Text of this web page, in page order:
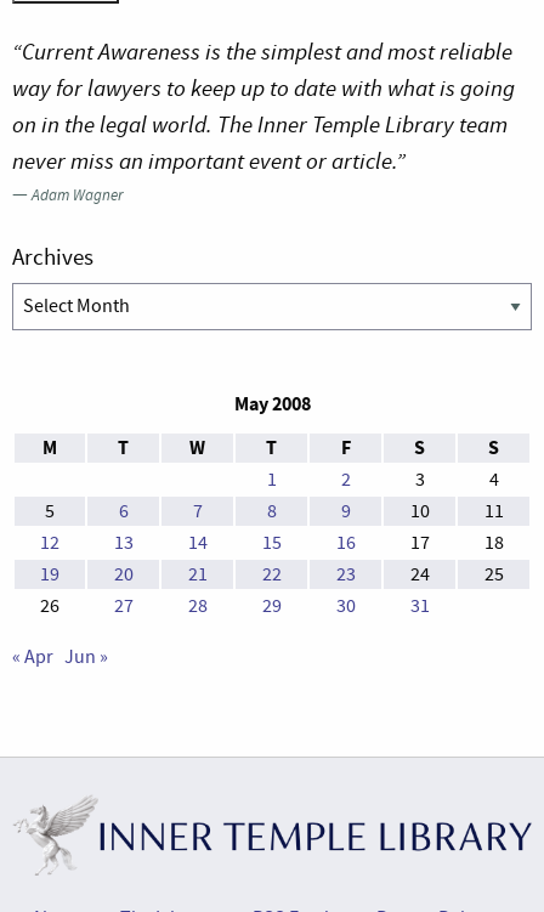
“Current Awareness is the simplest and most reliable
way for lawyers to keep up to date with what is going
on in the legal world. The Inner Temple Library team
never miss an important event or article.”
—Adam Wagner
Archives
Archives
May 2008
M
T W T F S S
1 2 3
4
5
6 7 8 9 10
11
12
13 14 15 16 17
18
19
20 21 22 23 24
25
26
27 28 29 30 31
« Apr Jun »